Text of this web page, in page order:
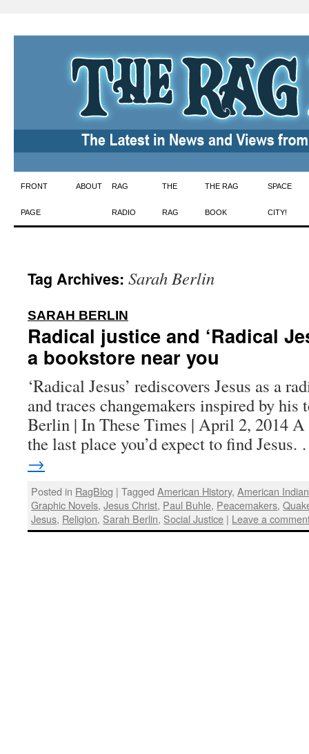
Skip
to
FRONT
PAGE
ABOUT RAG
RADIO
THE
RAG
THE RAG
BOOK
SPACE
CITY!
Tag Archives: Sarah Berlin
SARAH BERLIN
Radical justice and ‘Radical
a bookstore near you
‘Radical Jesus’ rediscovers Jesus as a
and traces changemakers inspired by his
Berlin | In These Times | April 2, 2014
the last place you’d expect to find
→
Posted in RagBlog | Tagged American History,American
Graphic Novels,Jesus Christ, Paul Buhle, Peacemakers,
Jesus, Religion, Sarah Berlin, Social Justice | Leave a